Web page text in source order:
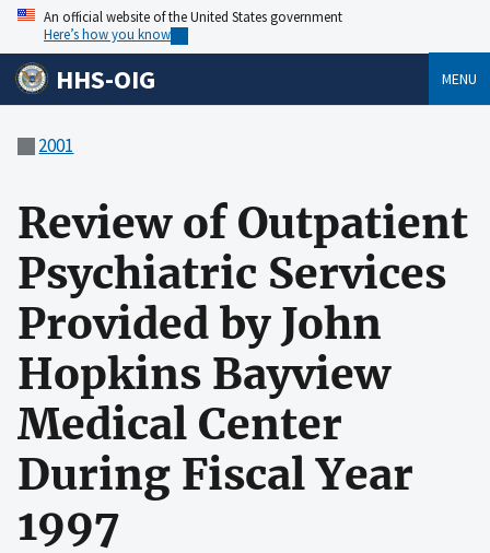
An official website of the United States government
Here’s how you know
HHS-OIG MENU
2001
Review of Outpatient
Psychiatric Services
Provided by John
Hopkins Bayview
Medical Center
During Fiscal Year
1997